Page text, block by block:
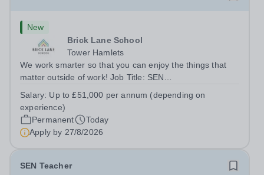
New
Brick Lane School
Tower Hamlets
We work smarter so that you can enjoy the things that
matter outside of work! Job Title: SEN
6DYSalary:&nbsp; &nbsp; &nbsp;Up to £51,000 per
annum (depending on experience, not pro...
Salary: Up to £51,000 per annum (depending on
experience)
Permanent
Today
Apply by 27/8/2026
SEN Teacher